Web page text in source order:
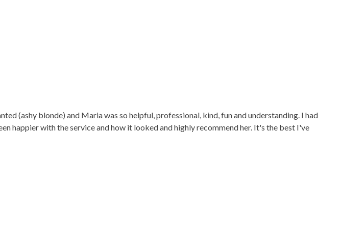
(ashy blonde) and Maria was so helpful, professional, kind, fun and understanding. I had
happier with the service and how it looked and highly recommend her. It's the best I've